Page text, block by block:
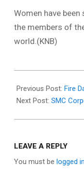
Women have
the members of
world.(KNB)
03-
08
Previous Post: Fire
Next Post: SMC
LEAVE A REPLY
You must be logged in